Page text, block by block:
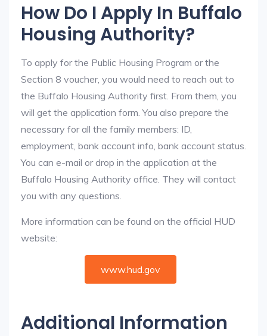
How Do I Apply In Buffalo
Housing Authority?
To apply for the Public Housing Program or the
Section 8 voucher, you would need to reach out to
the Buffalo Housing Authority first. From them, you
will get the application form. You also prepare the
necessary for all the family members: ID,
employment, bank account info, bank account status.
You can e-mail or drop in the application at the
Buffalo Housing Authority office. They will contact
you with any questions.
More information can be found on the official HUD
website:
www.hud.gov
Additional Information